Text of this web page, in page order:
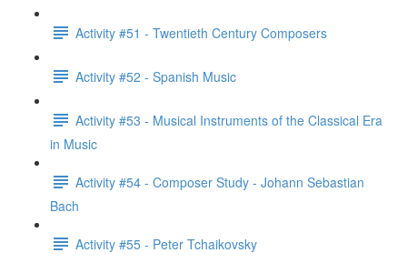
Activity #51 - Twentieth Century Composers
Activity #52 - Spanish Music
Activity #53 - Musical Instruments of the Classical Era
in Music
Activity #54 - Composer Study - Johann Sebastian
Bach
Activity #55 - Peter Tchaikovsky